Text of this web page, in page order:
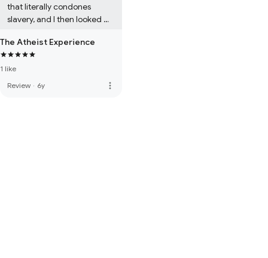
that literally condones
slavery, and I then looked
(realized their claim is true)
and started questioning my
beliefs.
The Atheist Experience
1 like
Review · 6y more_vert